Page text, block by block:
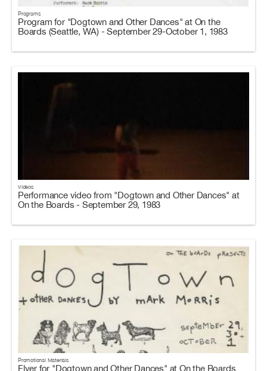
Programs
Program for "Dogtown and Other Dances" at On the
Boards (Seattle, WA) - September 29-October 1, 1983
Videos
Performance video from "Dogtown and Other Dances" at
On the Boards - September 29, 1983
Promotional Materials
Flyer for "Dogtown and Other Dances" at On the Boards